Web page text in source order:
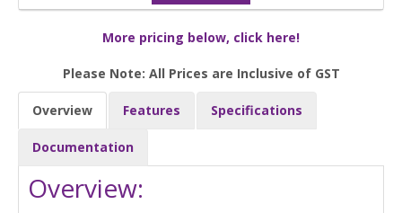
More pricing below, click here!
Please Note: All Prices are Inclusive of GST
Overview Features Specifications
Documentation
Overview: